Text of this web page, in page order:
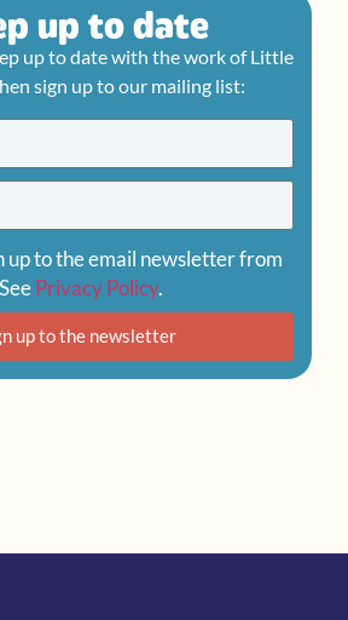
up to date
up to date with the work of Little
sign up to our mailing list:
up to the email newsletter from
Privacy Policy.
up to the newsletter